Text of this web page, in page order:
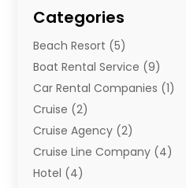
Categories
Beach Resort (5)
Boat Rental Service (9)
Car Rental Companies (1)
Cruise (2)
Cruise Agency (2)
Cruise Line Company (4)
Hotel (4)